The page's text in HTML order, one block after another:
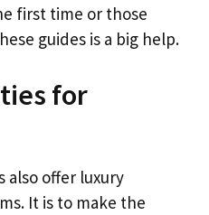
first time or those
guides is a big help.
for
also offer luxury
It is to make the